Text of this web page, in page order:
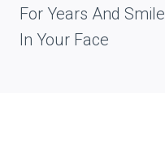
For Years And Smile
In Your Face